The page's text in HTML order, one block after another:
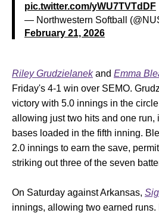
pic.twitter.com/yWU7TVTdDF
— Northwestern Softball
February 21, 2026
Riley Grudzielanekand Emma
Friday's 4-1 win over SEMO.
victory with 5.0 innings in the
allowing just two hits and one run,
bases loaded in the fifth inning.
2.0 innings to earn the save,
striking out three of the seven
On Saturday against Arkansas,
innings, allowing two earned runs.